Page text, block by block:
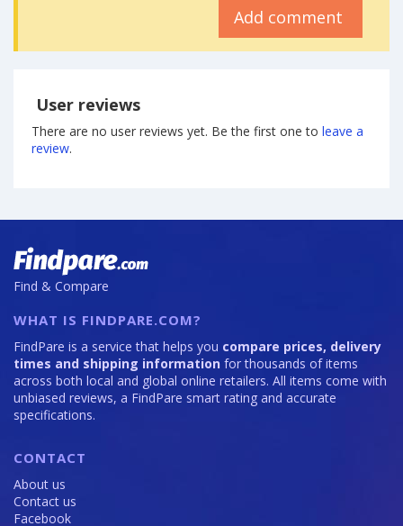
Add comment
User reviews
There are no user reviews yet. Be the first one to leave a
review.
Find & Compare
WHAT IS FINDPARE.COM?
FindPare is a service that helps you compare prices, delivery
times and shipping information for thousands of items
across both local and global online retailers. All items come with
unbiased reviews, a FindPare smart rating and accurate
specifications.
CONTACT
About us
Contact us
Facebook